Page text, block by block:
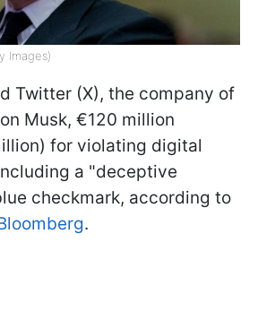
Images)
Twitter (X), the company of
Musk, €120 million
for violating digital
a "deceptive
checkmark, according to
.